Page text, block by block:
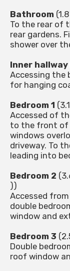
Bathroom
To the rear of
rear gardens.
shower over
Inner hallway
Accessing the
for hanging
Bedroom 1
Accessed of
to the front of
windows
driveway. To
leading into
Bedroom 2
))
Accessed
double
window and
Bedroom 3
Double
roof window